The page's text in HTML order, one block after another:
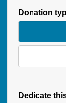
Donation
Duration
Dedicate